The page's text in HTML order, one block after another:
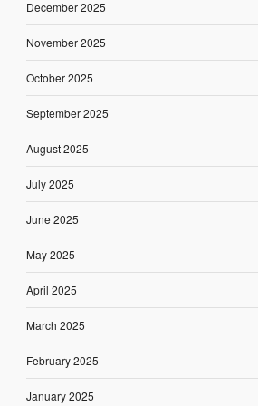
December 2025
November 2025
October 2025
September 2025
August 2025
July 2025
June 2025
May 2025
April 2025
March 2025
February 2025
January 2025